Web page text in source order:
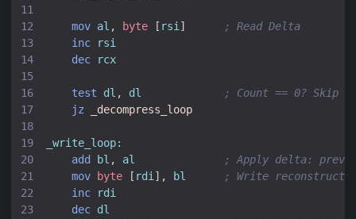
mov al , byte [ rsi ]
; Read Delta
inc
rsi
dec
rcx
test dl , dl
; Count == 0? Skip
jz
_decompress_loop
_write_loop:
add
bl , al
; Apply delta:
mov
byte [ rdi ], bl
; Write
inc
rdi
dec dl